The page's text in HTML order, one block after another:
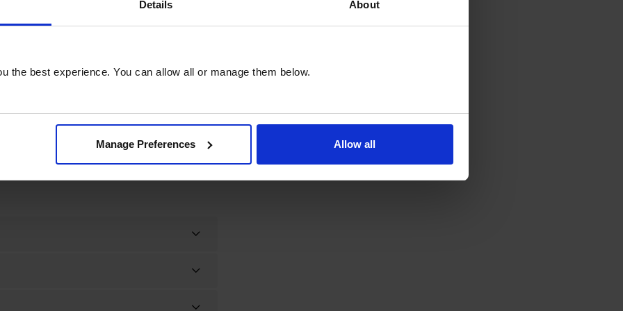
Details About
the best experience. You can allow all or manage them below.
Manage Preferences Allow all
with the Bosch WNG25401GB